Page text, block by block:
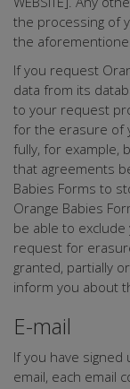
the processing of
the
If you request
data from its
to your request
for the erasure of
fully, for example,
that agreements
Babies Forms to
Orange Babies
be able to
request for
granted, partially
inform you about
E-mail
If you have
email, each email